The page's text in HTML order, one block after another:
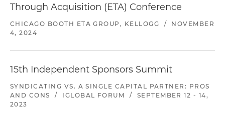
Through Acquisition (ETA) Conference
CHICAGO BOOTH ETA GROUP, KELLOGG /
NOVEMBER
4, 2024
15th Independent Sponsors Summit
SYNDICATING VS. A SINGLE CAPITAL PARTNER: PROS
AND CONS
/ IGLOBAL FORUM /
SEPTEMBER 12 - 14,
2023